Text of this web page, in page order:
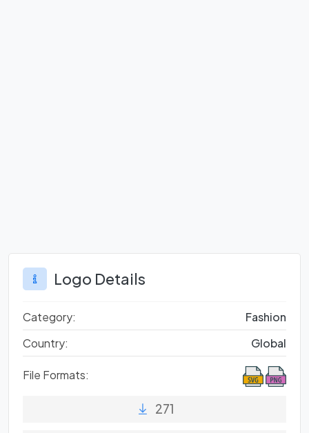
Logo Details
Category:
Fashion
Country:
Global
File Formats:
271